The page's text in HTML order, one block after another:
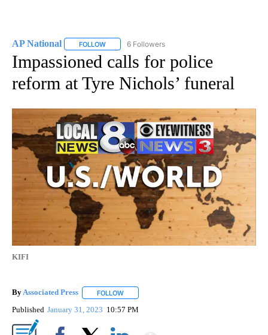
AP National FOLLOW FOLLOW "AP NATIONAL" TO RECEIVE
6 Followers
Impassioned calls for police
reform at Tyre Nichols’ funeral
KIFI
ByAssociated Press FOLLOW
Published January 31, 2023 10:57 PM